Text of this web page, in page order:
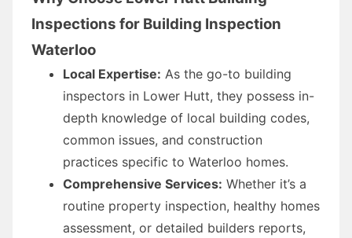
Inspections for Building Inspection
Waterloo
Local Expertise: As the go-to building
inspectors in Lower Hutt, they possess in-
depth knowledge of local building codes,
common issues, and construction
practices specific to Waterloo homes.
Comprehensive Services: Whether it’s a
routine property inspection, healthy homes
assessment, or detailed builders reports,